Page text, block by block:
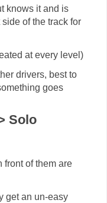
knows it and is
of the track for
at every level)
drivers, best to
goes
Solo
front of them are
get an un-easy